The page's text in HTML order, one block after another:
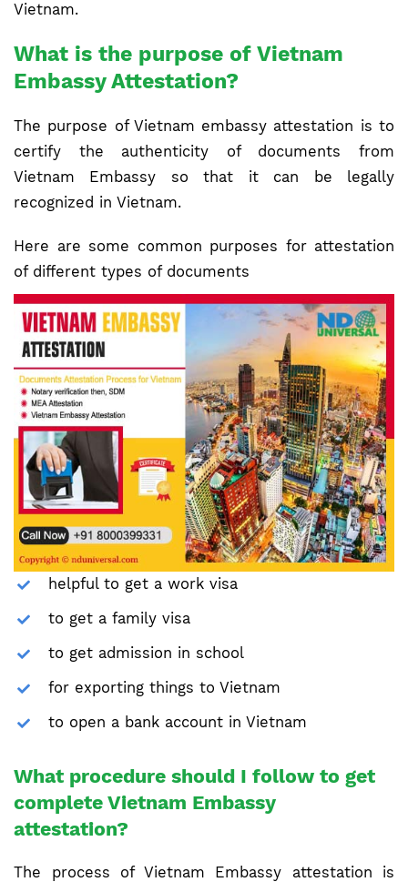
Vietnam.
What is the purpose of Vietnam
Embassy Attestation?
The purpose of Vietnam embassy attestation is to
certify the authenticity of documents from
Vietnam Embassy so that it can be legally
recognized in Vietnam.
Here are some common purposes for attestation
of different types of documents
helpful to get a work visa
to get a family visa
to get admission in school
for exporting things to Vietnam
to open a bank account in Vietnam
What procedure should I follow to get
complete Vietnam Embassy
attestation?
The process of Vietnam Embassy attestation is